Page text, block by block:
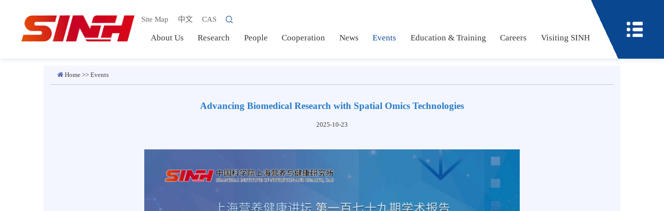
Site Map 中文 CAS
About Us Research People Cooperation News Events Education & Training Careers Visiting SINH
Home>>Events
Advancing Biomedical Research with Spatial Omics Technologies